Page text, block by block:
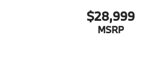
$28,999
MSRP